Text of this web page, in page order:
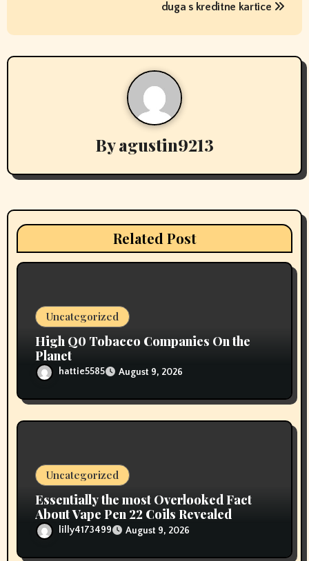
s
t
i
a
duga s kreditne kartice
Byagustin9213
Related Post
Uncategorized
High Q0 Tobacco Companies On the
Planet
hattie5585 August 9, 2026
Uncategorized
Essentially the most Overlooked Fact
About Vape Pen 22 Coils Revealed
lilly4173499 August 9, 2026